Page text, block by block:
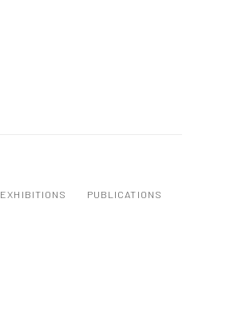
EXHIBITIONS PUBLICATIONS